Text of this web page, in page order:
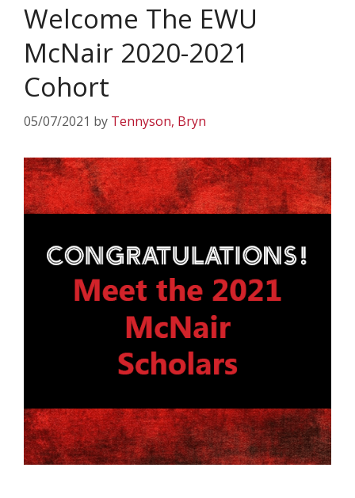
Welcome The EWU
McNair 2020-2021
Cohort
05/07/2021 by Tennyson, Bryn